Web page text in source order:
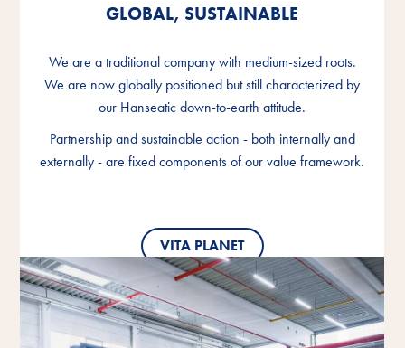
GLOBAL, SUSTAINABLE
We are a traditional company with medium-sized roots.
We are now globally positioned but still characterized by
our Hanseatic down-to-earth attitude.
Partnership and sustainable action - both internally and
externally - are fixed components of our value framework.
VITA PLANET
GLOBAL, SUSTAINABLE
We are a traditional company with medium-sized roots.
We are now globally positioned but still characterized by
our Hanseatic down-to-earth attitude.
Partnership and sustainable action - both internally and
externally - are fixed components of our value framework.
VITA PLANET
GLOBAL, SUSTAINABLE
We are a traditional company with medium-sized roots.
We are now globally positioned but still characterized by
our Hanseatic down-to-earth attitude.
Partnership and sustainable action - both internally and
externally - are fixed components of our value framework.
VITA PLANET